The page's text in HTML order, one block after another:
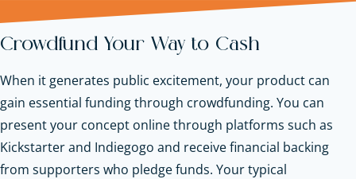
Crowdfund Your Way to Cash
When it generates public excitement, your product can
gain essential funding through crowdfunding. You can
present your concept online through platforms such as
Kickstarter and Indiegogo and receive financial backing
from supporters who pledge funds. Your typical